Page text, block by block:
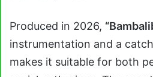
Produced in 2026,
instrumentation and a
makes it suitable for both